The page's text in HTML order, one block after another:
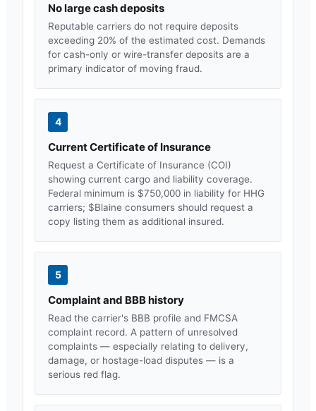
No large cash deposits
Reputable carriers do not require deposits
exceeding 20% of the estimated cost. Demands
for cash-only or wire-transfer deposits are a
primary indicator of moving fraud.
4
Current Certificate of Insurance
Request a Certificate of Insurance (COI)
showing current cargo and liability coverage.
Federal minimum is $750,000 in liability for HHG
carriers; $Blaine consumers should request a
copy listing them as additional insured.
5
Complaint and BBB history
Read the carrier's BBB profile and FMCSA
complaint record. A pattern of unresolved
complaints — especially relating to delivery,
damage, or hostage-load disputes — is a
serious red flag.